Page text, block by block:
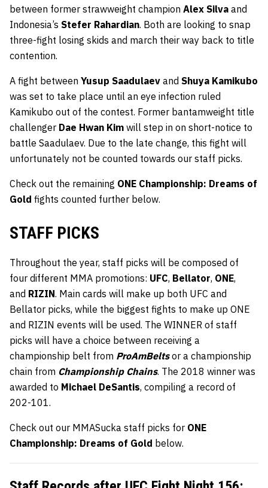
between former strawweight champion Alex Silva and
Indonesia’s Stefer Rahardian. Both are looking to snap
three-fight losing skids and march their way back to title
contention.
A fight between Yusup Saadulaev and Shuya Kamikubo
was set to take place until an eye infection ruled
Kamikubo out of the contest. Former bantamweight title
challenger Dae Hwan Kim will step in on short-notice to
battle Saadulaev. Due to the late change, this fight will
unfortunately not be counted towards our staff picks.
Check out the remaining ONE Championship: Dreams of
Gold fights counted further below.
STAFF PICKS
Throughout the year, staff picks will be composed of
four different MMA promotions: UFC, Bellator, ONE,
and RIZIN. Main cards will make up both UFC and
Bellator picks, while the biggest fights to make up ONE
and RIZIN events will be used. The WINNER of staff
picks will have a choice between receiving a
championship belt from ProAmBelts or a championship
chain from Championship Chains. The 2018 winner was
awarded to Michael DeSantis, compiling a record of
202-101.
Check out our MMASucka staff picks for ONE
Championship: Dreams of Gold below.